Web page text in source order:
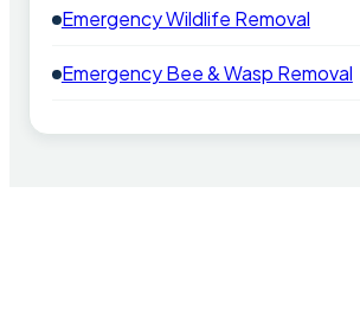
Emergency Wildlife Removal
Emergency Bee & Wasp Removal